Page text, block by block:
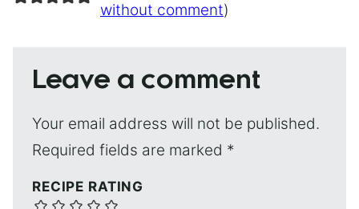
without comment)
Leave a comment
Your email address will not be published.
Required fields are marked *
RECIPE RATING